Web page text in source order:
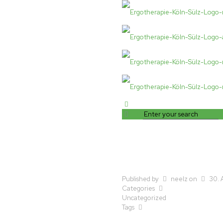
Published by neelz on
30.
Categories
Uncategorized
Tags